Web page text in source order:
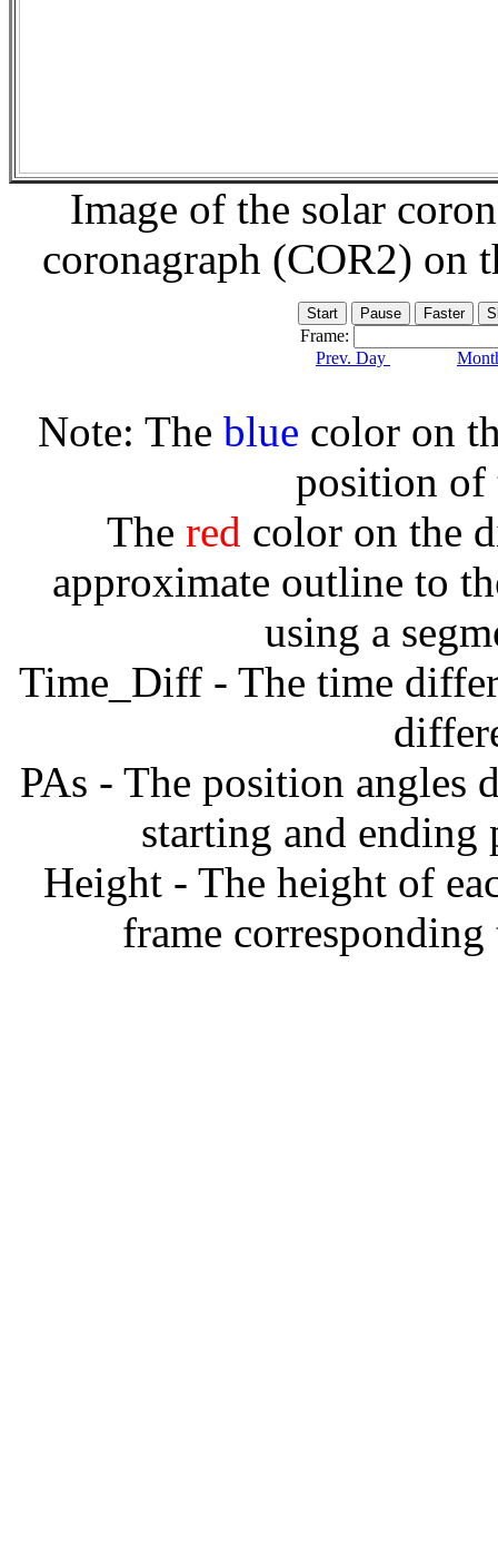
Image of the solar
coronagraph (COR2) on
Frame:
Prev. Day
Note: The blue color on
position of
The red color on the
approximate outline to
using a
Time_Diff - The time
PAs - The position angles
starting and
Height - The height of
frame